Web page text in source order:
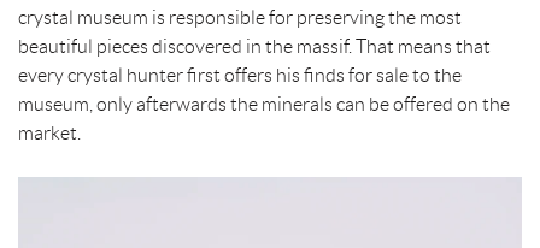
crystal museum is responsible for preserving the most
beautiful pieces discovered in the massif. That means that
every crystal hunter first offers his finds for sale to the
museum, only afterwards the minerals can be offered on the
market.